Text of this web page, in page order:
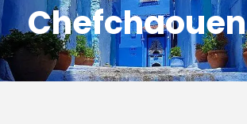
Chefchaouen